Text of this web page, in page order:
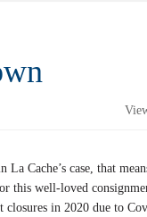
Cache’s case, that
this well-loved
in 2020 due to